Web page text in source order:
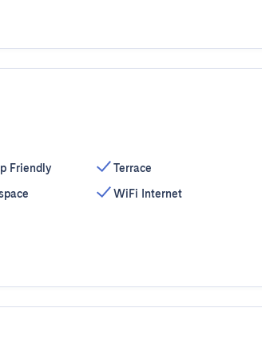
Friendly
Terrace
WiFi Internet